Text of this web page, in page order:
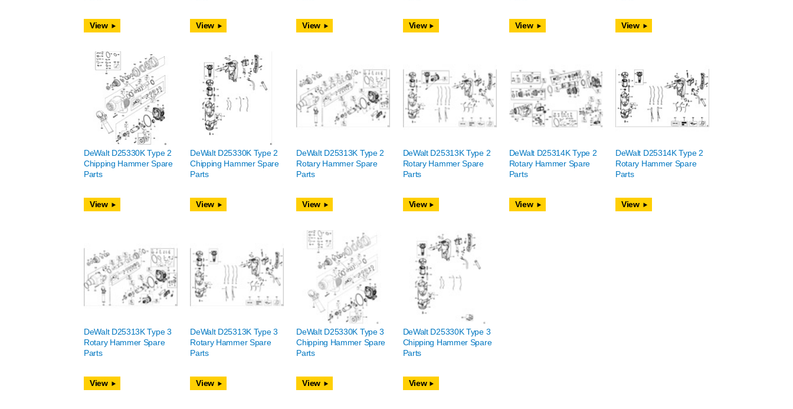
View View View View View View
DeWalt D25330K Type 2
Chipping Hammer Spare
Parts
View
DeWalt D25330K Type 2
Chipping Hammer Spare
Parts
View
DeWalt D25313K Type 2
Rotary Hammer Spare
Parts
View
DeWalt D25313K Type 2
Rotary Hammer Spare
Parts
View
DeWalt D25314K Type 2
Rotary Hammer Spare
Parts
View
DeWalt D25314K Type 2
Rotary Hammer Spare
Parts
View
DeWalt D25313K Type 3
Rotary Hammer Spare
Parts
View
DeWalt D25313K Type 3
Rotary Hammer Spare
Parts
View
DeWalt D25330K Type 3
Chipping Hammer Spare
Parts
View
DeWalt D25330K Type 3
Chipping Hammer Spare
Parts
View